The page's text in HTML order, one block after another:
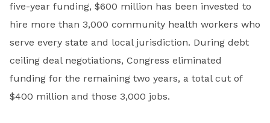
five-year funding, $600 million has been invested to
hire more than 3,000 community health workers who
serve every state and local jurisdiction. During debt
ceiling deal negotiations, Congress eliminated
funding for the remaining two years, a total cut of
$400 million and those 3,000 jobs.